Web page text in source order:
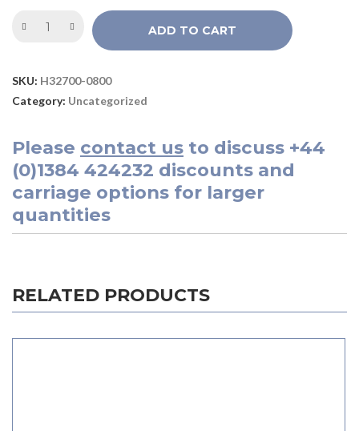
ADD TO CART
SKU: H32700-0800
Category: Uncategorized
Please contact us to discuss +44
(0)1384 424232 discounts and
carriage options for larger
quantities
RELATED PRODUCTS